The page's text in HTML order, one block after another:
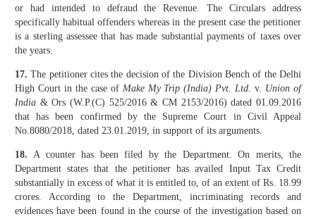
or had intended to defraud the Revenue. The Circulars address
specifically habitual offenders whereas in the present case the petitioner
is a sterling assessee that has made substantial payments of taxes over
the years.
17. The petitioner cites the decision of the Division Bench of the Delhi
High Court in the case of Make My Trip (India) Pvt. Ltd. v. Union of
India & Ors (W.P.(C) 525/2016 & CM 2153/2016) dated 01.09.2016
that has been confirmed by the Supreme Court in Civil Appeal
No.8080/2018, dated 23.01.2019, in support of its arguments.
18. A counter has been filed by the Department. On merits, the
Department states that the petitioner has availed Input Tax Credit
substantially in excess of what it is entitled to, of an extent of Rs. 18.99
crores. According to the Department, incriminating records and
evidences have been found in the course of the investigation based on